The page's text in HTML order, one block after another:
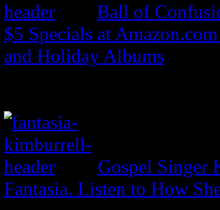
Ball of
$5 Specials at
and Holiday Albums
Gospel Singer
Fantasia. Listen to How